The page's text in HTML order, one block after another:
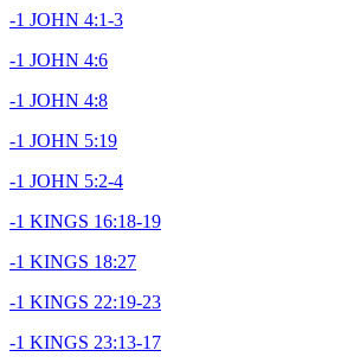
-1 JOHN 4:1-3
-1 JOHN 4:6
-1 JOHN 4:8
-1 JOHN 5:19
-1 JOHN 5:2-4
-1 KINGS 16:18-19
-1 KINGS 18:27
-1 KINGS 22:19-23
-1 KINGS 23:13-17